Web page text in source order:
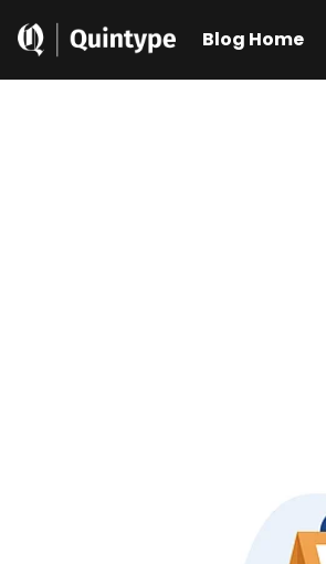
Blog Home